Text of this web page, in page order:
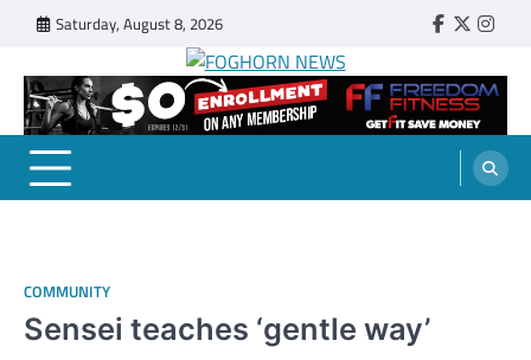
content
Saturday, August 8, 2026 Faebook
Twitter
FOGHORN NEWS
A DEL MAR COLLEGE STUDENT PUBLICATION
COMMUNITY
Sensei teaches ‘gentle way’